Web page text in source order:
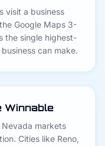
visit a business
Google Maps 3-
the single highest-
can make.
Winnable
markets
Cities like Reno,